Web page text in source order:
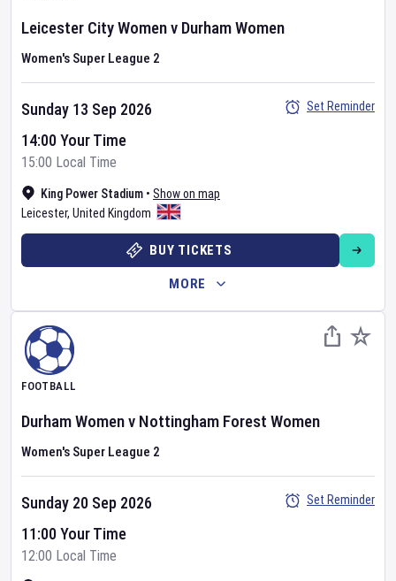
Leicester City Womenv Durham Women
Women's Super League 2
King Power Stadium • Show on map
Leicester, United Kingdom
Sunday 13 Sep 2026
14:00 Your Time
15:00 Local Time
Set Reminder
BUY TICKETS
MORE
FOOTBALL
Durham Womenv Nottingham Forest Women
Women's Super League 2
Sunday 20 Sep 2026
11:00 Your Time
12:00 Local Time
Set Reminder